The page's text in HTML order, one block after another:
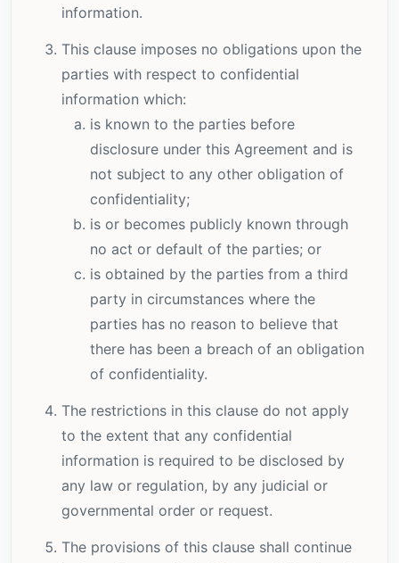
information.
This clause imposes no obligations upon the
parties with respect to confidential
information which:
is known to the parties before
disclosure under this Agreement and is
not subject to any other obligation of
confidentiality;
is or becomes publicly known through
no act or default of the parties; or
is obtained by the parties from a third
party in circumstances where the
parties has no reason to believe that
there has been a breach of an obligation
of confidentiality.
The restrictions in this clause do not apply
to the extent that any confidential
information is required to be disclosed by
any law or regulation, by any judicial or
governmental order or request.
The provisions of this clause shall continue